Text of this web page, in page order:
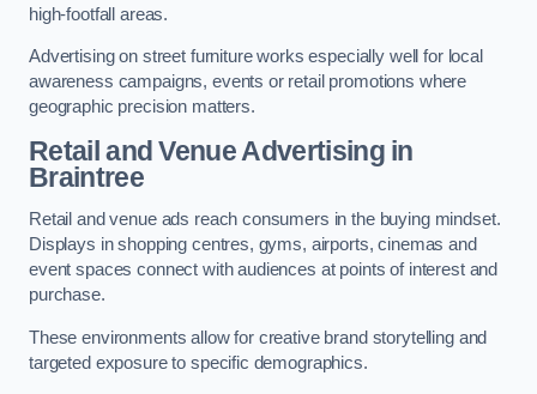
high-footfall areas.
Advertising on street furniture works especially well for local
awareness campaigns, events or retail promotions where
geographic precision matters.
Retail and Venue Advertising in
Braintree
Retail and venue ads reach consumers in the buying mindset.
Displays in shopping centres, gyms, airports, cinemas and
event spaces connect with audiences at points of interest and
purchase.
These environments allow for creative brand storytelling and
targeted exposure to specific demographics.